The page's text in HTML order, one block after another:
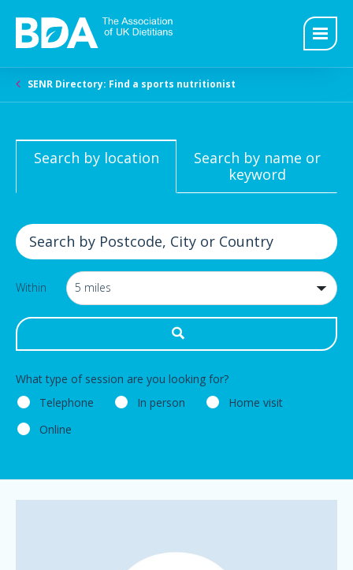
SENR Directory: Find a sports nutritionist
Search by location
Search by name or
keyword
Within
What type of session are you looking for?
Telephone
In person
Home visit
Online